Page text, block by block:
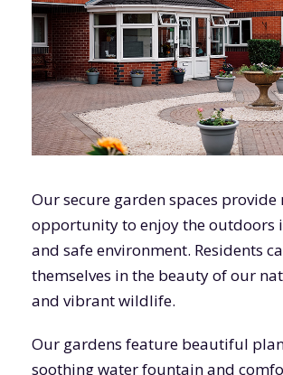
Our secure garden spaces provide
opportunity to enjoy the outdoors
and safe environment. Residents
themselves in the beauty of our
and vibrant wildlife.
Our gardens feature beautiful
soothing water fountain and